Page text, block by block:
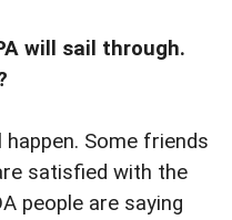
will sail through.
Some friends
satisfied with the
people are saying